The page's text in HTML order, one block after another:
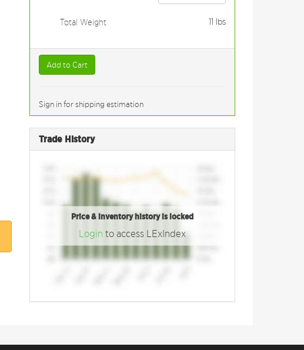
Total Weight 11 lbs
Add to Cart
Sign in for shipping estimation
Trade History
Price & inventory history is locked
Login to access LExIndex